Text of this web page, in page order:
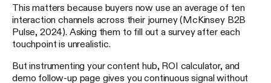
This matters because buyers now use an average of ten
interaction channels across their journey (McKinsey B2B
Pulse, 2024). Asking them to fill out a survey after each
touchpoint is unrealistic.
But instrumenting your content hub, ROI calculator, and
demo follow-up page gives you continuous signal without